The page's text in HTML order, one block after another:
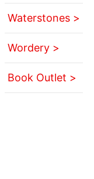
Waterstones >
Wordery >
Book Outlet >